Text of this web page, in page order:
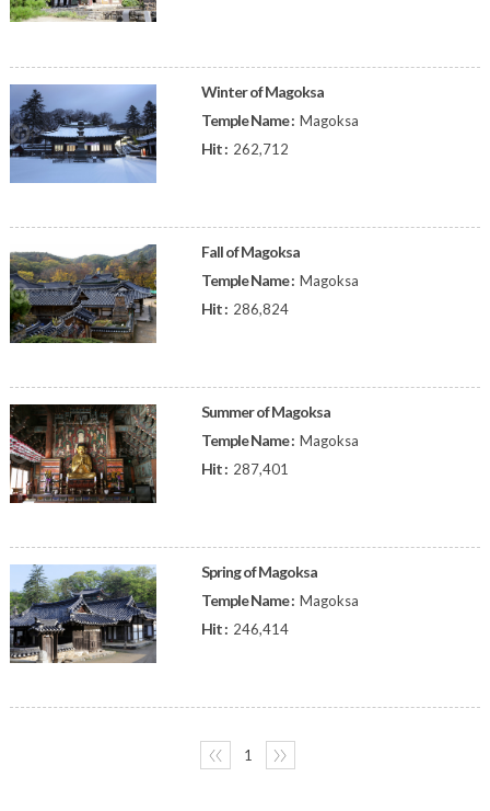
Winter of Magoksa
Temple Name : Magoksa
Hit : 262,712
Fall of Magoksa
Temple Name : Magoksa
Hit : 286,824
Summer of Magoksa
Temple Name : Magoksa
Hit : 287,401
Spring of Magoksa
Temple Name : Magoksa
Hit : 246,414
〈〈 1 〉〉